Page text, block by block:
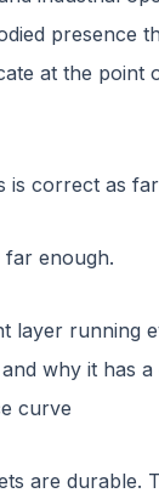
presence
at the point
is correct as
enough.
layer running
why it has a
curve
are durable.